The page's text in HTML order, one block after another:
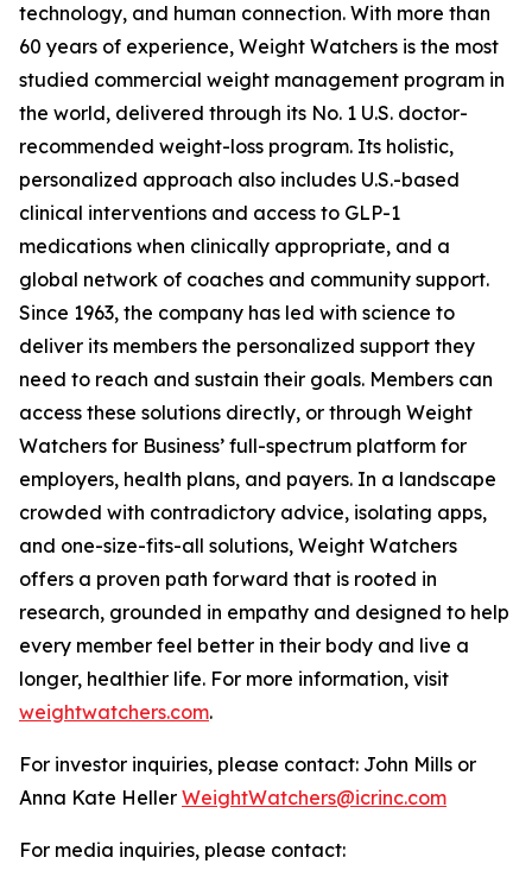
technology, and human connection. With more than
60 years of experience, Weight Watchers is the most
studied commercial weight management program in
the world, delivered through its No. 1 U.S. doctor-
recommended weight-loss program. Its holistic,
personalized approach also includes U.S.-based
clinical interventions and access to GLP-1
medications when clinically appropriate, and a
global network of coaches and community support.
Since 1963, the company has led with science to
deliver its members the personalized support they
need to reach and sustain their goals. Members can
access these solutions directly, or through Weight
Watchers for Business’ full-spectrum platform for
employers, health plans, and payers. In a landscape
crowded with contradictory advice, isolating apps,
and one-size-fits-all solutions, Weight Watchers
offers a proven path forward that is rooted in
research, grounded in empathy and designed to help
every member feel better in their body and live a
longer, healthier life. For more information, visit
weightwatchers.com.
For investor inquiries, please contact: John Mills or
Anna Kate Heller WeightWatchers@icrinc.com
For media inquiries, please contact: